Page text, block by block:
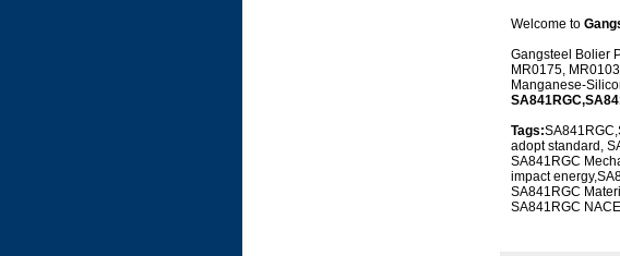
Welcome to
Gangsteel Bolier
MR0175,
Manganese-
Tags:
adopt standard,
SA841RGC
impact
SA841RGC
SA841RGC